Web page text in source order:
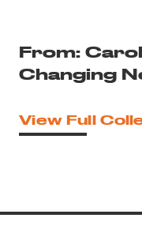
From:
Changing
View Full